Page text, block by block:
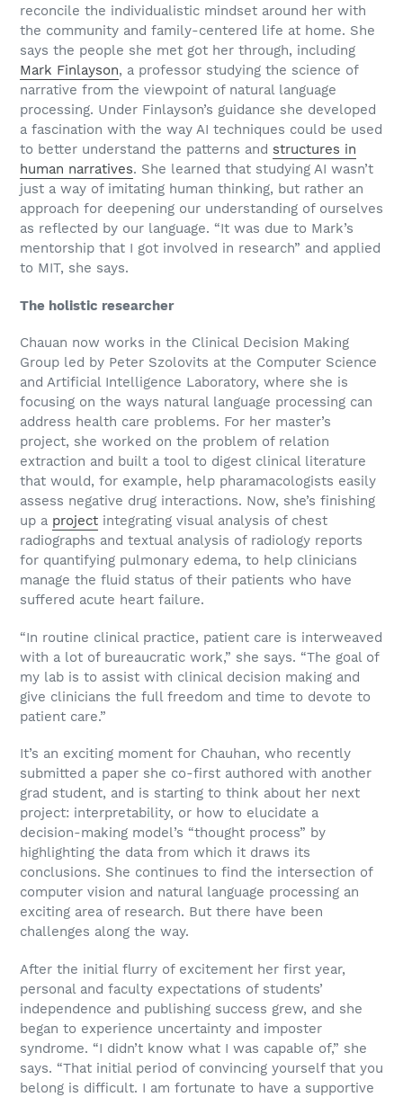
reconcile the individualistic mindset around her with
the community and family-centered life at home. She
says the people she met got her through, including
Mark Finlayson, a professor studying the science of
narrative from the viewpoint of natural language
processing. Under Finlayson’s guidance she developed
a fascination with the way AI techniques could be used
to better understand the patterns and structures in
human narratives. She learned that studying AI wasn’t
just a way of imitating human thinking, but rather an
approach for deepening our understanding of ourselves
as reflected by our language. “It was due to Mark’s
mentorship that I got involved in research” and applied
to MIT, she says.
The holistic researcher
Chauan now works in the Clinical Decision Making
Group led by Peter Szolovits at the Computer Science
and Artificial Intelligence Laboratory, where she is
focusing on the ways natural language processing can
address health care problems. For her master’s
project, she worked on the problem of relation
extraction and built a tool to digest clinical literature
that would, for example, help pharamacologists easily
assess negative drug interactions. Now, she’s finishing
up a project integrating visual analysis of chest
radiographs and textual analysis of radiology reports
for quantifying pulmonary edema, to help clinicians
manage the fluid status of their patients who have
suffered acute heart failure.
“In routine clinical practice, patient care is interweaved
with a lot of bureaucratic work,” she says. “The goal of
my lab is to assist with clinical decision making and
give clinicians the full freedom and time to devote to
patient care.”
It’s an exciting moment for Chauhan, who recently
submitted a paper she co-first authored with another
grad student, and is starting to think about her next
project: interpretability, or how to elucidate a
decision-making model’s “thought process” by
highlighting the data from which it draws its
conclusions. She continues to find the intersection of
computer vision and natural language processing an
exciting area of research. But there have been
challenges along the way.
After the initial flurry of excitement her first year,
personal and faculty expectations of students’
independence and publishing success grew, and she
began to experience uncertainty and imposter
syndrome. “I didn’t know what I was capable of,” she
says. “That initial period of convincing yourself that you
belong is difficult. I am fortunate to have a supportive